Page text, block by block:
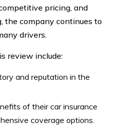
pricing, and
the company continues to
drivers.
review include:
and reputation in the
of their car insurance
coverage options.